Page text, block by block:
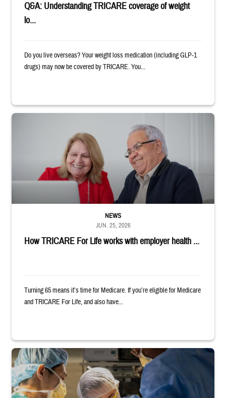
Q&A: Understanding TRICARE coverage of weight
lo...
Do you live overseas? Your weight loss medication (including GLP-1
drugs) may now be covered by TRICARE. You...
Man and woman sitting next to each other while smiling at a laptop
How TRICARE For Life works with employer health ...
NEWS
JUN. 25, 2026
Turning 65 means it’s time for Medicare. If you’re eligible for Medicare
and TRICARE For Life, and also have...
Surgeons in scrubs and masks operating on patient.